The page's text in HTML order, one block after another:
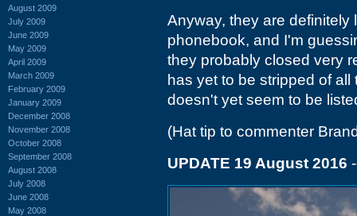
August 2009
July 2009
June 2009
May 2009
April 2009
March 2009
February 2009
January 2009
December 2008
November 2008
October 2008
September 2008
August 2008
July 2008
June 2008
May 2008
Anyway, they are
phonebook, and I'm
they probably closed very
has yet to be stripped of
doesn't yet seem to be
(Hat tip to commenter
UPDATE 19 August 2016